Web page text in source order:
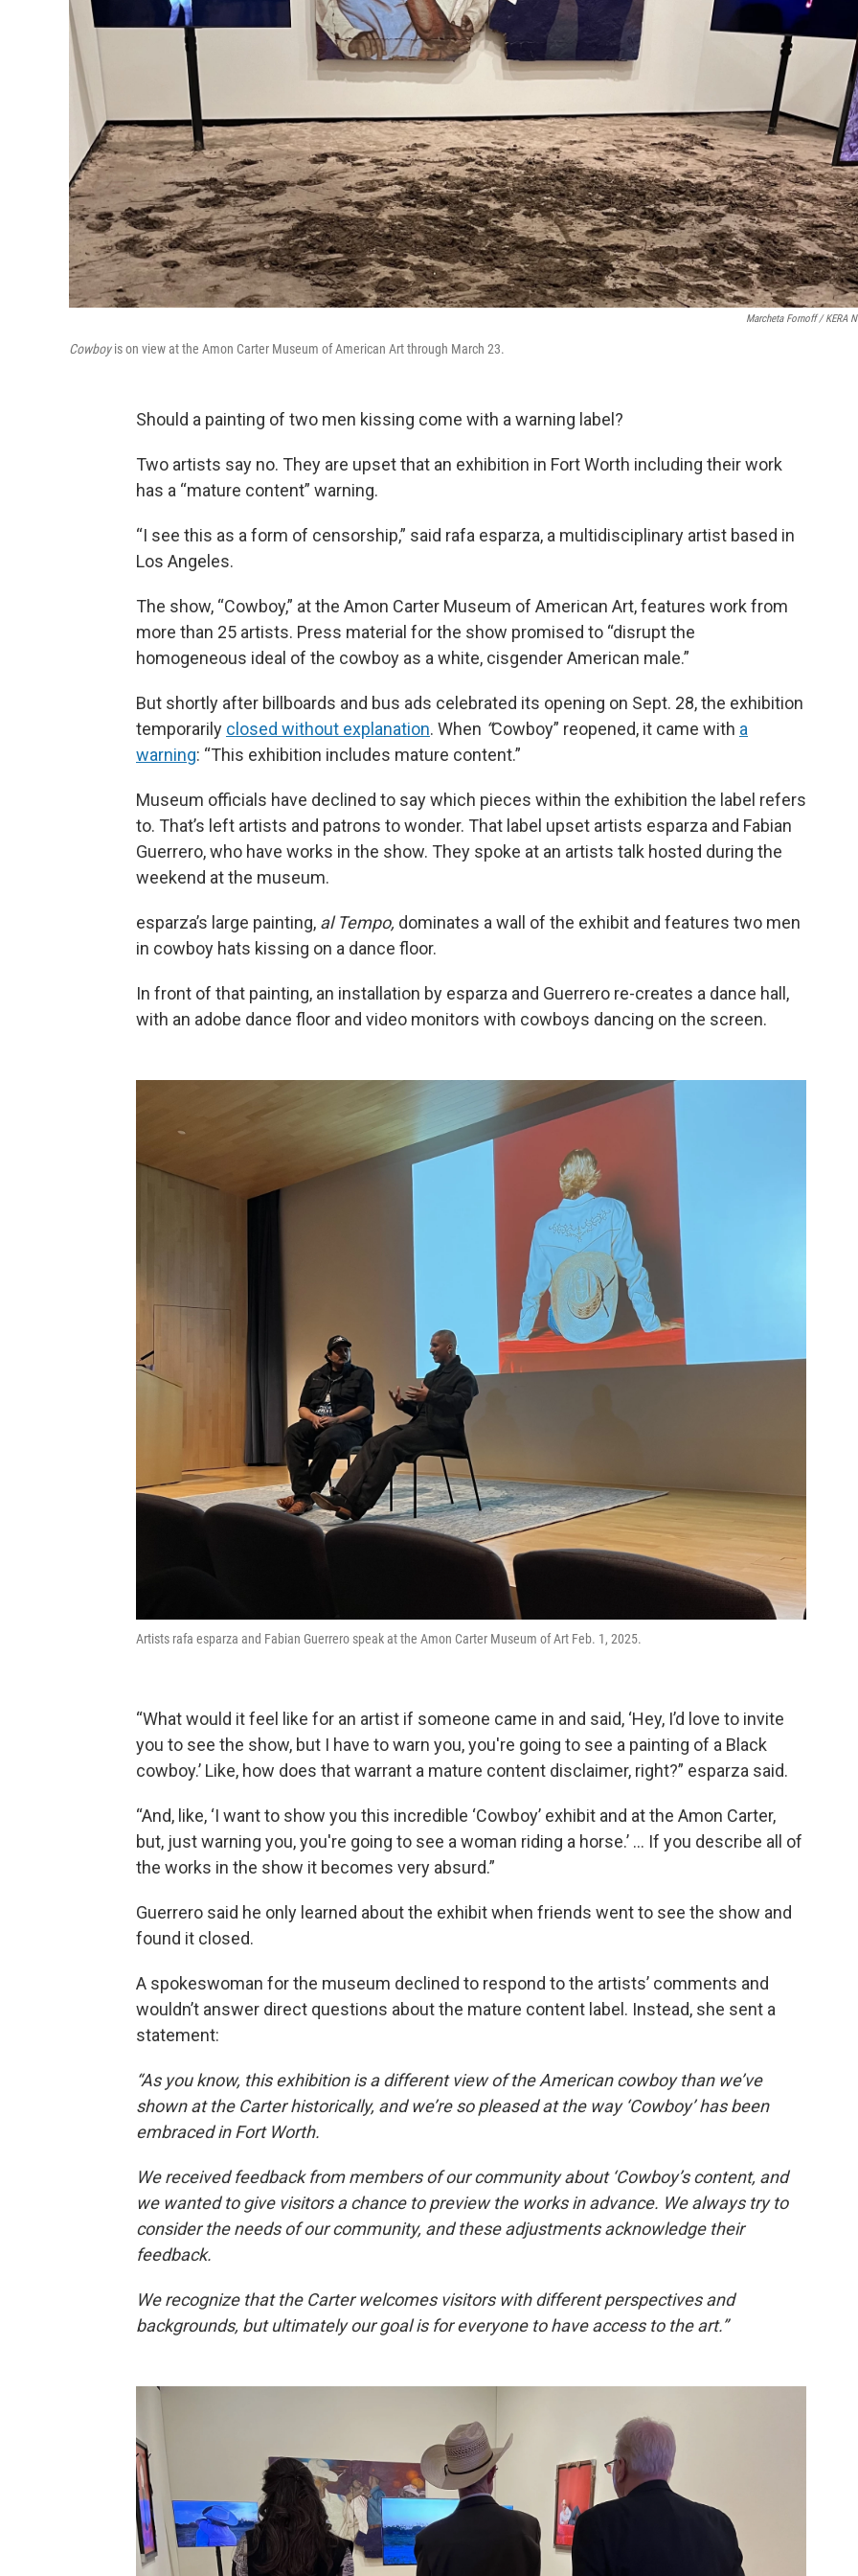
Marcheta Fornoff / KERA
Cowboyis on view at the Amon Carter Museum of American Art through March 23.
Should a painting of two men kissing come with a warning label?
Two artists say no. They are upset that an exhibition in Fort Worth including their work
has a “mature content” warning.
“I see this as a form of censorship,” said rafa esparza, a multidisciplinary artist based in
Los Angeles.
The show, “Cowboy,” at the Amon Carter Museum of American Art, features work from
more than 25 artists. Press material for the show promised to “disrupt the
homogeneous ideal of the cowboy as a white, cisgender American male.”
But shortly after billboards and bus ads celebrated its opening on Sept. 28, the exhibition
temporarily closed without explanation. When “Cowboy” reopened, it came with a
warning: “This exhibition includes mature content.”
Museum officials have declined to say which pieces within the exhibition the label refers
to. That’s left artists and patrons to wonder. That label upset artists esparza and Fabian
Guerrero, who have works in the show. They spoke at an artists talk hosted during the
weekend at the museum.
esparza’s large painting, al Tempo, dominates a wall of the exhibit and features two men
in cowboy hats kissing on a dance floor.
In front of that painting, an installation by esparza and Guerrero re-creates a dance hall,
with an adobe dance floor and video monitors with cowboys dancing on the screen.
Artists rafa esparza and Fabian Guerrero speak at the Amon Carter Museum of Art Feb. 1, 2025.
“What would it feel like for an artist if someone came in and said, ‘Hey, I’d love to invite
you to see the show, but I have to warn you, you're going to see a painting of a Black
cowboy.’ Like, how does that warrant a mature content disclaimer, right?” esparza said.
“And, like, ‘I want to show you this incredible ‘Cowboy’ exhibit and at the Amon Carter,
but, just warning you, you're going to see a woman riding a horse.’ … If you describe all of
the works in the show it becomes very absurd.”
Guerrero said he only learned about the exhibit when friends went to see the show and
found it closed.
A spokeswoman for the museum declined to respond to the artists’ comments and
wouldn’t answer direct questions about the mature content label. Instead, she sent a
statement:
“As you know, this exhibition is a different view of the American cowboy than we’ve
shown at the Carter historically, and we’re so pleased at the way ‘Cowboy’ has been
embraced in Fort Worth.
We received feedback from members of our community about ‘Cowboy’s content, and
we wanted to give visitors a chance to preview the works in advance. We always try to
consider the needs of our community, and these adjustments acknowledge their
feedback.
We recognize that the Carter welcomes visitors with different perspectives and
backgrounds, but ultimately our goal is for everyone to have access to the art.”